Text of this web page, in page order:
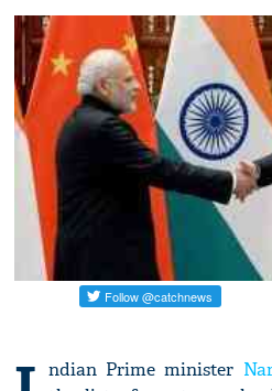
ndian Prime minister